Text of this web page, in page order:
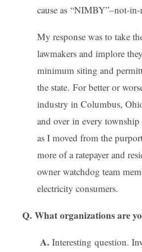
cause as “NIMBY”–not-
My response was to take
lawmakers and implore
minimum siting and
the state. For better or
industry in Columbus,
and over in every
as I moved from the
more of a ratepayer and
owner watchdog team
electricity consumers.
Q. What organizations are
A. Interesting question.